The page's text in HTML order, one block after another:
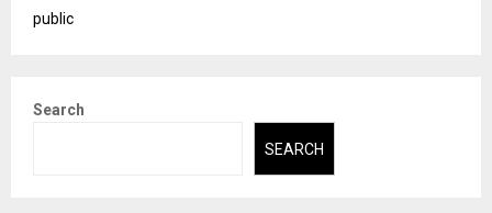
public
Search
SEARCH